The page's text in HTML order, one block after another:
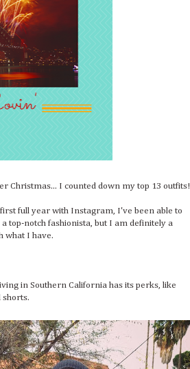
Christmas... I counted down my top 13 outfits!
full year with Instagram, I've been able to
top-notch fashionista, but I am definitely a
what I have.
in Southern California has its perks, like
shorts.